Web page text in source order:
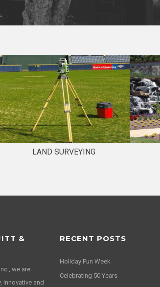
LAND SURVEYING
and
while
Celebrating 50 Years
Happy Holidays from Travis Pruitt &